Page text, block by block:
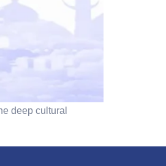
deep cultural